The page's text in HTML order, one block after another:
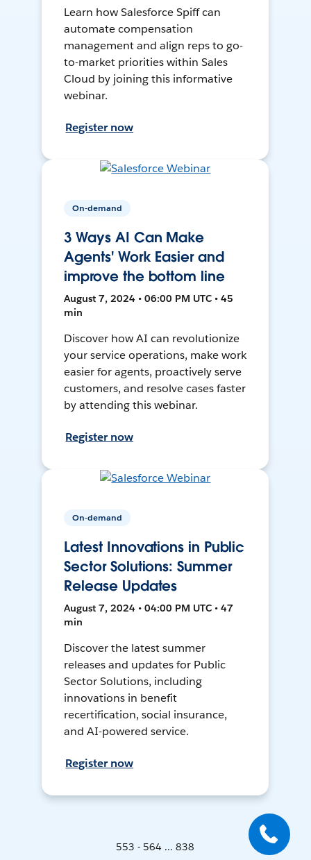
Learn how Salesforce Spiff can
automate compensation
management and align reps to go-
to-market priorities within Sales
Cloud by joining this informative
webinar.
Register now
On-demand
3 Ways AI Can Make
Agents' Work Easier and
improve the bottom line
August 7, 2024 • 06:00 PM UTC • 45
min
Discover how AI can revolutionize
your service operations, make work
easier for agents, proactively serve
customers, and resolve cases faster
by attending this webinar.
Register now
On-demand
Latest Innovations in Public
Sector Solutions: Summer
Release Updates
August 7, 2024 • 04:00 PM UTC • 47
min
Discover the latest summer
releases and updates for Public
Sector Solutions, including
innovations in benefit
recertification, social insurance,
and AI-powered service.
Register now
553 - 564 ... 838